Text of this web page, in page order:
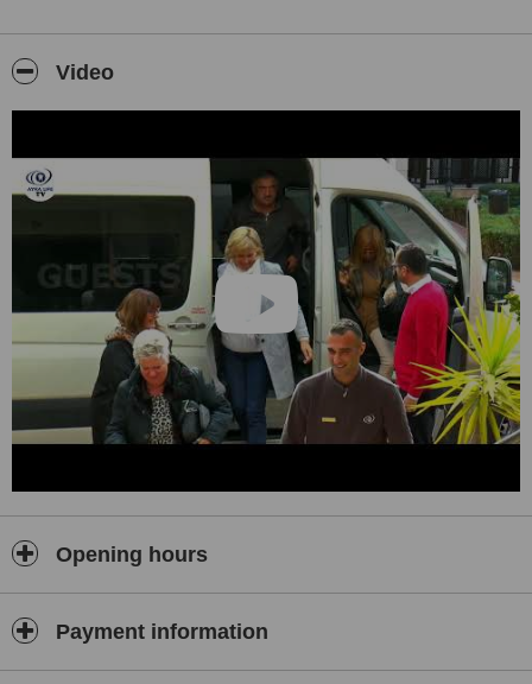
Video
Opening hours
Payment information